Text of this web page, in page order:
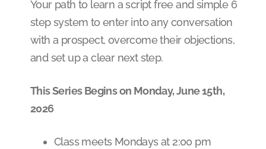
Your path to learn a script free and simple 6
step system to enter into any conversation
with a prospect, overcome their objections,
and set up a clear next step.
This Series Begins on Monday, June 15th,
2026
Class meets Mondays at 2:00 pm